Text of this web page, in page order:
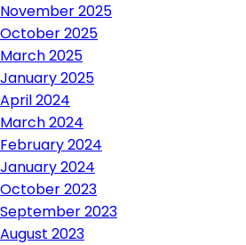
November 2025
October 2025
March 2025
January 2025
April 2024
March 2024
February 2024
January 2024
October 2023
September 2023
August 2023